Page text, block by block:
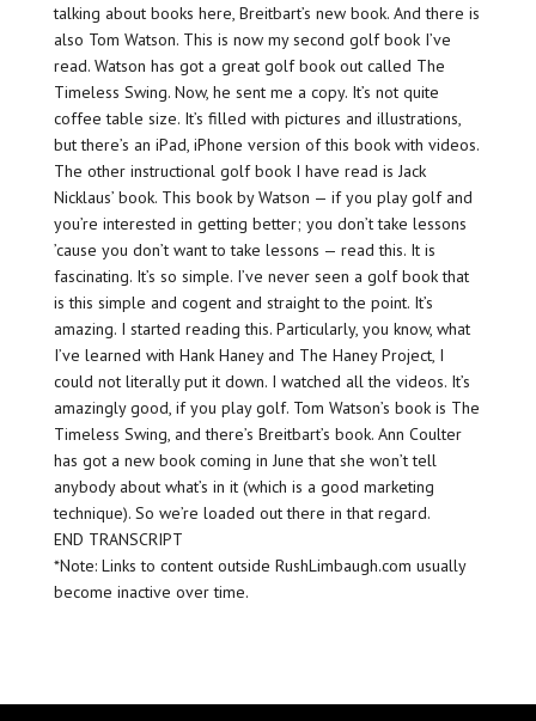
talking about books here, Breitbart’s new book. And there is
also Tom Watson. This is now my second golf book I’ve
read. Watson has got a great golf book out called The
Timeless Swing. Now, he sent me a copy. It’s not quite
coffee table size. It’s filled with pictures and illustrations,
but there’s an iPad, iPhone version of this book with videos.
The other instructional golf book I have read is Jack
Nicklaus’ book. This book by Watson — if you play golf and
you’re interested in getting better; you don’t take lessons
’cause you don’t want to take lessons — read this. It is
fascinating. It’s so simple. I’ve never seen a golf book that
is this simple and cogent and straight to the point. It’s
amazing. I started reading this. Particularly, you know, what
I’ve learned with Hank Haney and The Haney Project, I
could not literally put it down. I watched all the videos. It’s
amazingly good, if you play golf. Tom Watson’s book is The
Timeless Swing, and there’s Breitbart’s book. Ann Coulter
has got a new book coming in June that she won’t tell
anybody about what’s in it (which is a good marketing
technique). So we’re loaded out there in that regard.
END TRANSCRIPT
*Note: Links to content outside RushLimbaugh.com usually
become inactive over time.